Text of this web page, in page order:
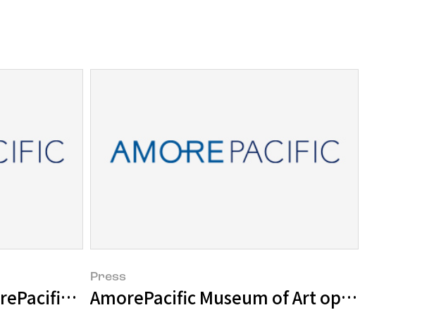
plants used as cosmetic ingredients
holds “Invitation of a Lifelong Friend”
Press
AmorePacific Museum of Art opens its